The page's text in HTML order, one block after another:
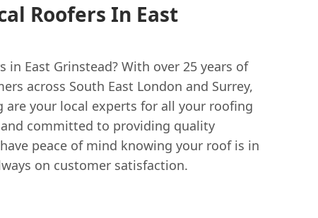
Roofers In East
East Grinstead? With over 25 years of
across South East London and Surrey,
are your local experts for all your roofing
committed to providing quality
peace of mind knowing your roof is in
on customer satisfaction.